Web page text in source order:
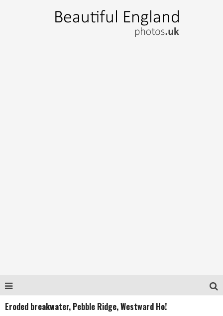
Eroded breakwater, Pebble Ridge, Westward Ho!